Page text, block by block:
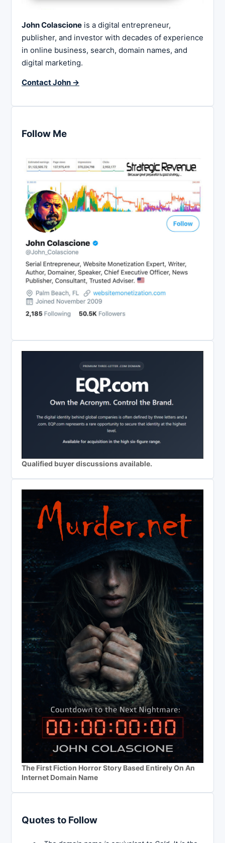
John Colascione is a digital entrepreneur,
publisher, and investor with decades of experience
in online business, search, domain names, and
digital marketing.
Contact John →
Follow Me
Qualified buyer discussions available.
The First Fiction Horror Story Based Entirely On An
Internet Domain Name
Quotes to Follow